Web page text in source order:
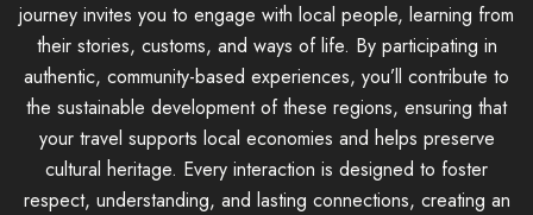
journey invites you to engage with local people, learning from
their stories, customs, and ways of life. By participating in
authentic, community-based experiences, you’ll contribute to
the sustainable development of these regions, ensuring that
your travel supports local economies and helps preserve
cultural heritage. Every interaction is designed to foster
respect, understanding, and lasting connections, creating an